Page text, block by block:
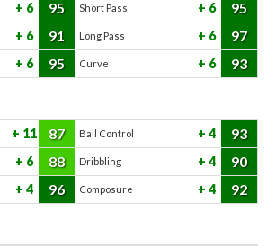
6 95 Short Pass 6 95
6 91 Long Pass 6 97
6 95 Curve 6 93
11 87 Ball Control 4 93
6 88 Dribbling 4 90
4 96 Composure 4 92